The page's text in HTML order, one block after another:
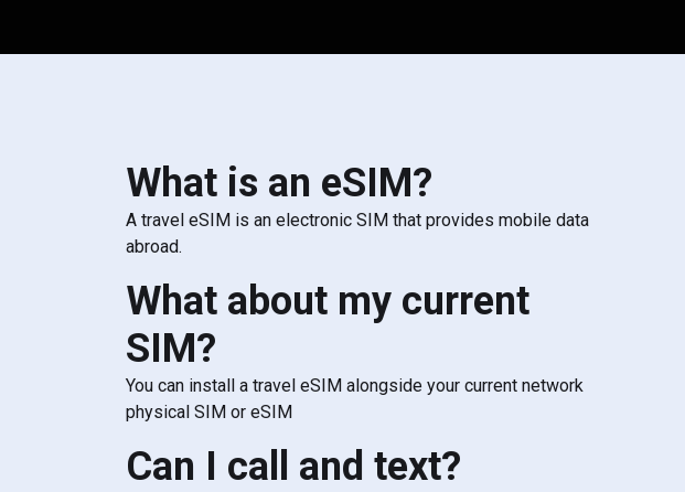
What is an eSIM?
A travel eSIM is an electronic SIM that provides mobile data
abroad.
What about my current
SIM?
You can install a travel eSIM alongside your current network
physical SIM or eSIM
Can I call and text?